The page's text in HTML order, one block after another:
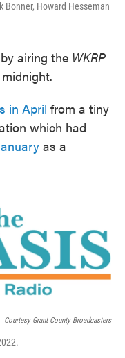
Bonner, Howard Hesseman
airing the WKRP
in April from a tiny
which had
as a
Courtesy Grant County Broadcasters